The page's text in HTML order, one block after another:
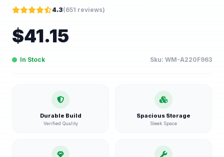
4.3(651 reviews)
$41.15
In Stock Sku: WM-A220F963
Durable Build
Verified Quality
Spacious Storage
Sleek Space